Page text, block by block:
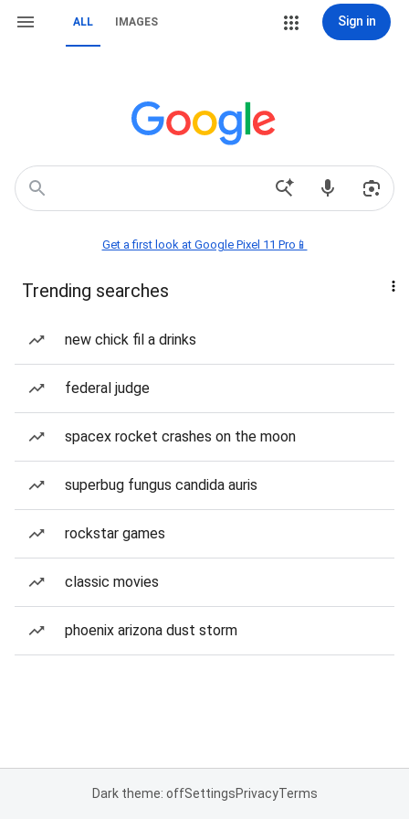
ALL IMAGES Sign in
Get a first look at Google Pixel 11 Pro📱
Trending searches
new chick fil a drinks
federal judge
spacex rocket crashes on the moon
superbug fungus candida auris
rockstar games
classic movies
phoenix arizona dust storm
Dark theme: offSettingsPrivacyTerms